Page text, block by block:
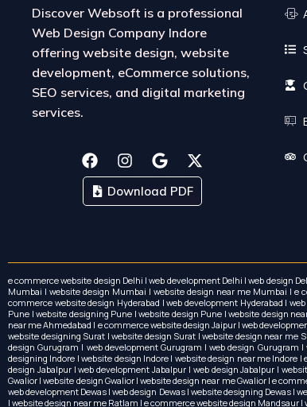
Discover Websoft is a professional
Web Design Company Indore
offering website design, website
development, eCommerce solutions,
SEO services, and digital marketing
services.
F
a
c
e
k
I
n
s
t
a
m
G
o
o
g
X
-
t
w
e
r
Download PDF
e commerce website design Delhi | web development Delhi | web design
Mumbai | website design Mumbai | website design near me Mumbai | e
commerce website design Hyderabad | web development Hyderabad |
Pune | website designing Pune | website design Pune | website design
near me Ahmedabad | e commerce website design Jaipur | web
website designing Surat | website design Surat | website design near me
design Gurugram | web development Gurugram | web design
designing Indore | website design Indore | website design near me Indore
design Jabalpur | web development Jabalpur | web design Jabalpur |
Gwalior | website design Gwalior | website design near me Gwalior | e
web development Dewas | web design Dewas | website designing Dewas
| website design near me Ratlam | e commerce website design Mandsaur